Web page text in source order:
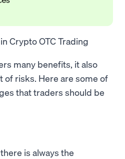
Crypto OTC Trading
many benefits, it also
of risks. Here are some of
that traders should be
is always the